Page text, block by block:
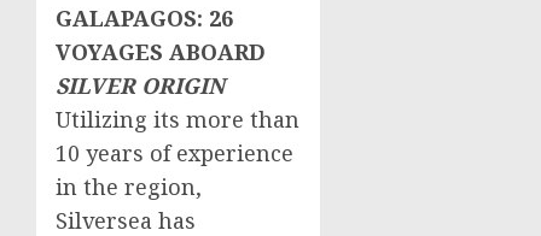
GALAPAGOS: 26
VOYAGES ABOARD
SILVER ORIGIN
Utilizing its more than
10 years of experience
in the region,
Silversea has